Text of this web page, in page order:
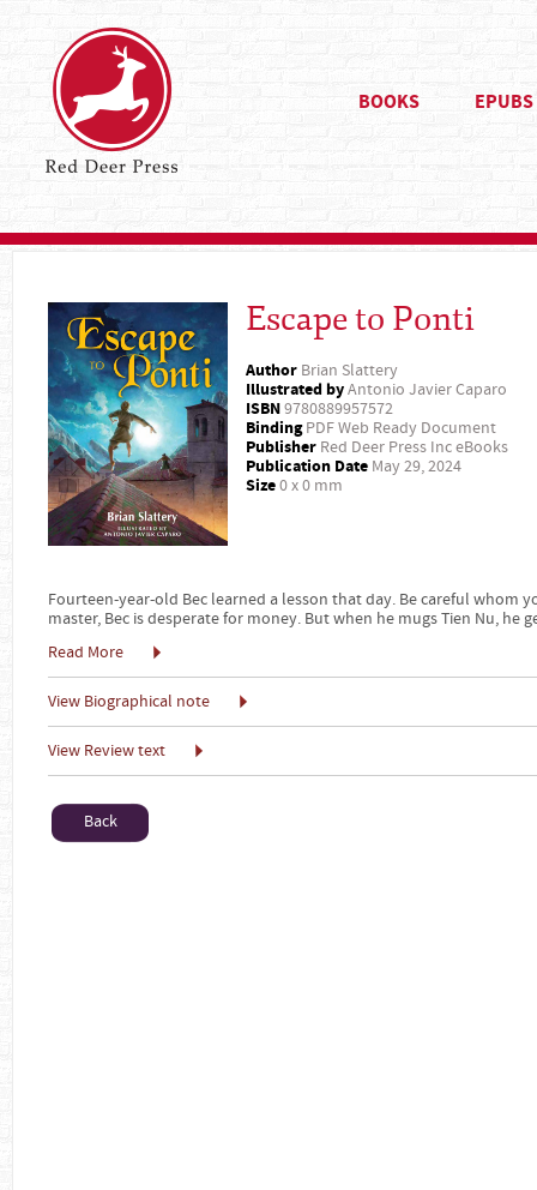
BOOKS EPUBS
Escape to Ponti
Author Brian Slattery
Illustrated byAntonio Javier Caparo
ISBN9780889957572
BindingPDF Web Ready Document
Publisher Red Deer Press Inc eBooks
Publication Date May 29, 2024
Size0 x 0 mm
Fourteen-year-old Bec learned a lesson that day. Be careful whom
master, Bec is desperate for money. But when he mugs Tien Nu, he
Read More
View Biographical note
View Review text
Back